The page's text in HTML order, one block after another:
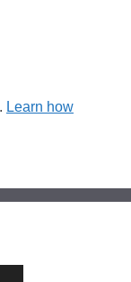
Learn how